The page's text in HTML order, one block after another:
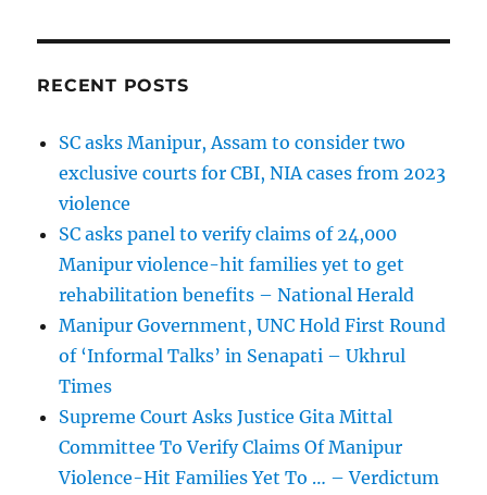
RECENT POSTS
SC asks Manipur, Assam to consider two
exclusive courts for CBI, NIA cases from 2023
violence
SC asks panel to verify claims of 24,000
Manipur violence-hit families yet to get
rehabilitation benefits – National Herald
Manipur Government, UNC Hold First Round
of ‘Informal Talks’ in Senapati – Ukhrul
Times
Supreme Court Asks Justice Gita Mittal
Committee To Verify Claims Of Manipur
Violence-Hit Families Yet To … – Verdictum